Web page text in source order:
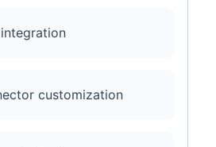
customization